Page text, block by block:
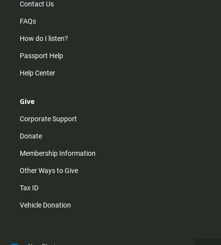
Contact Us
FAQs
How do I listen?
Passport Help
Help Center
Give
Corporate Support
Donate
Membership Information
Other Ways to Give
Tax ID
Vehicle Donation